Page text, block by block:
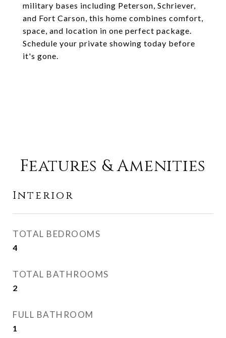
military bases including Peterson, Schriever,
and Fort Carson, this home combines comfort,
space, and location in one perfect package.
Schedule your private showing today before
it's gone.
Features & Amenities
Interior
TOTAL BEDROOMS
4
TOTAL BATHROOMS
2
FULL BATHROOM
1